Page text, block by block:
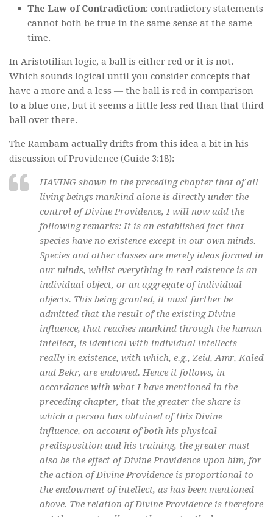
The Law of Contradiction: contradictory statements
cannot both be true in the same sense at the same
time.
In Aristotilian logic, a ball is either red or it is not.
Which sounds logical until you consider concepts that
have a more and a less — the ball is red in comparison
to a blue one, but it seems a little less red than that third
ball over there.
The Rambam actually drifts from this idea a bit in his
discussion of Providence (Guide 3:18):
HAVING shown in the preceding chapter that of all
living beings mankind alone is directly under the
control of Divine Providence, I will now add the
following remarks: It is an established fact that
species have no existence except in our own minds.
Species and other classes are merely ideas formed in
our minds, whilst everything in real existence is an
individual object, or an aggregate of individual
objects. This being granted, it must further be
admitted that the result of the existing Divine
influence, that reaches mankind through the human
intellect, is identical with individual intellects
really in existence, with which, e.g., Zeiḍ, Amr, Kaled
and Bekr, are endowed. Hence it follows, in
accordance with what I have mentioned in the
preceding chapter, that the greater the share is
which a person has obtained of this Divine
influence, on account of both his physical
predisposition and his training, the greater must
also be the effect of Divine Providence upon him, for
the action of Divine Providence is proportional to
the endowment of intellect, as has been mentioned
above. The relation of Divine Providence is therefore